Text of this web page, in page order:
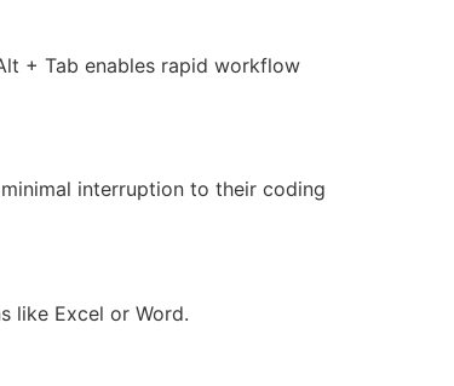
+ Tab enables rapid workflow
interruption to their coding
like Excel or Word.